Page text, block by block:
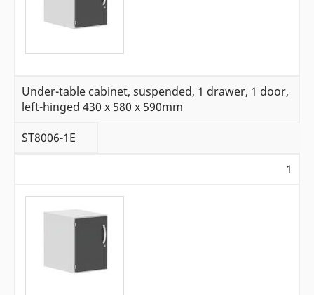
Under-table cabinet, suspended, 1 drawer, 1 door,
left-hinged 430 x 580 x 590mm
ST8006-1E
1